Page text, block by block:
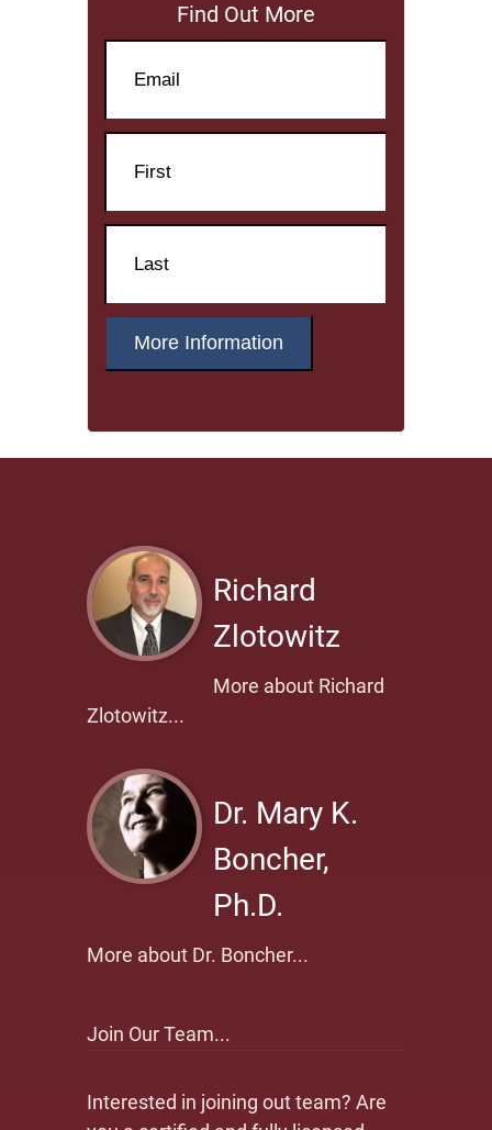
Find Out More
Last
Richard
Zlotowitz
More about Richard
Zlotowitz...
Dr. Mary K.
Boncher,
Ph.D.
More about Dr. Boncher...
Join Our Team...
Interested in joining out team? Are